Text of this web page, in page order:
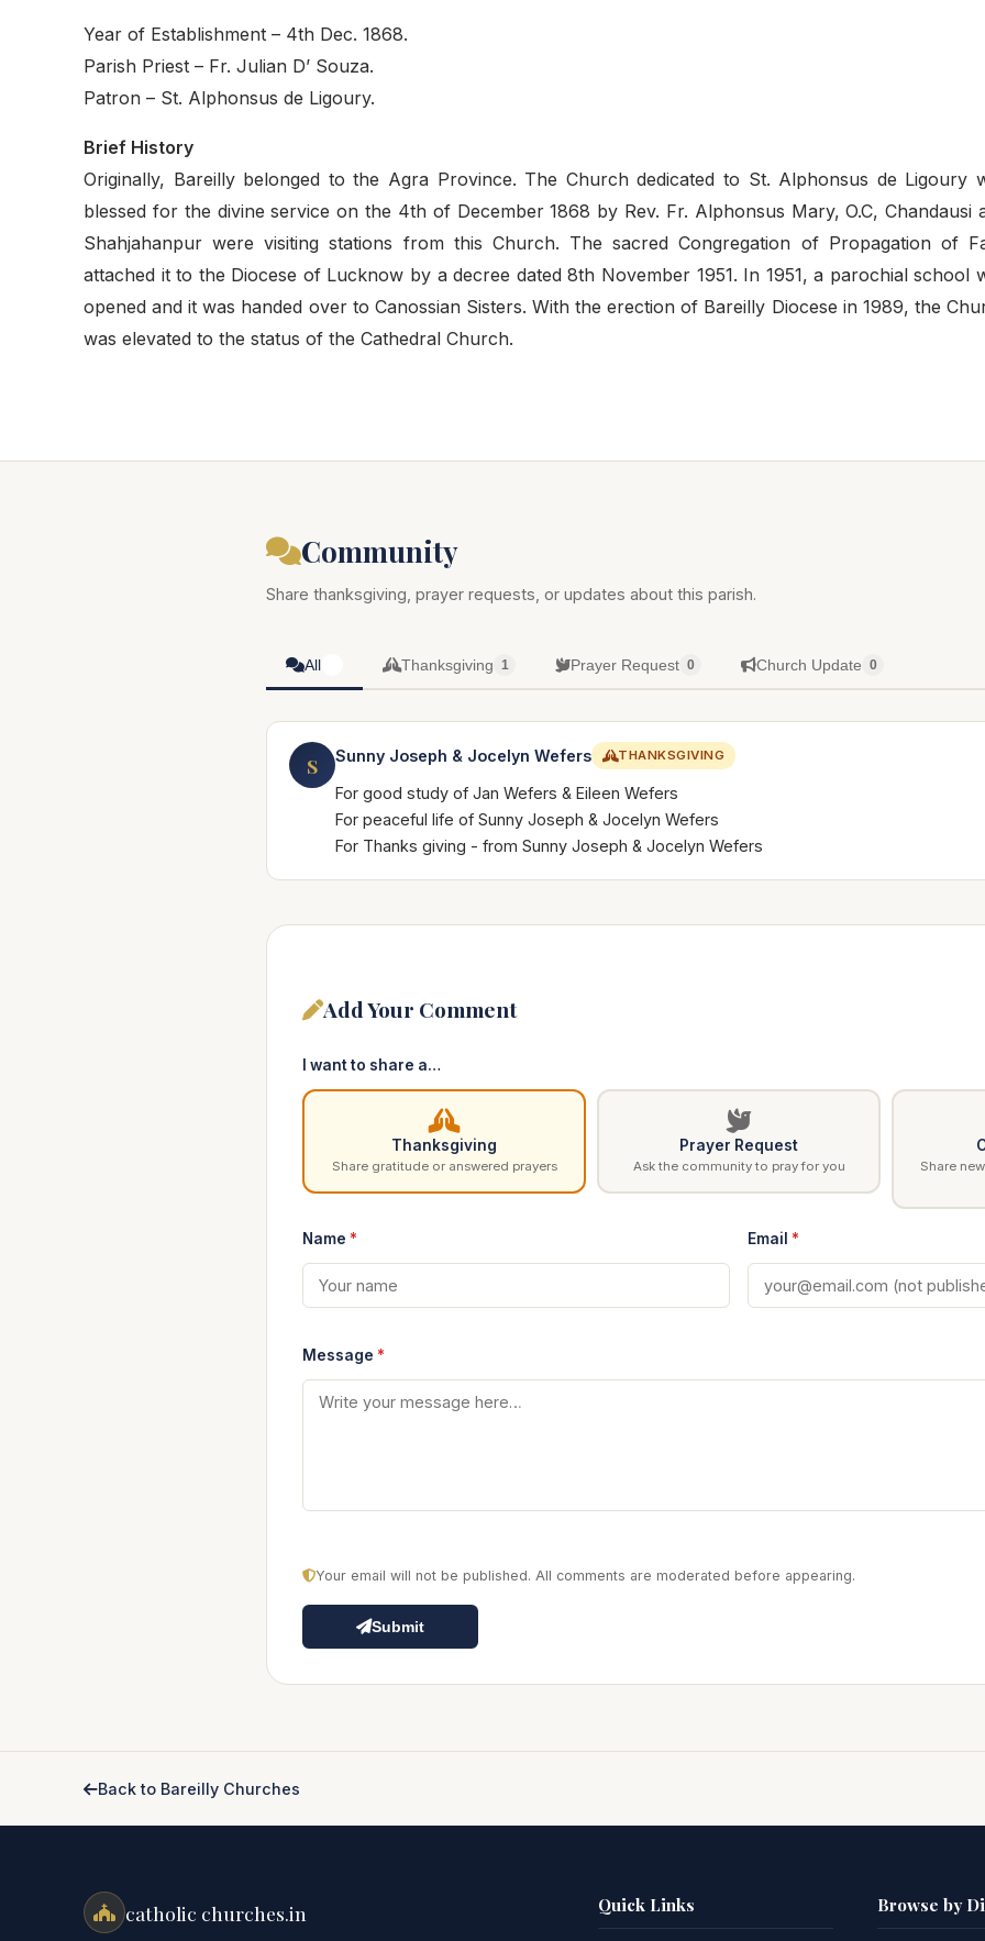
Year of Establishment – 4th Dec. 1868.
Parish Priest – Fr. Julian D’ Souza.
Patron – St. Alphonsus de Ligoury.
Brief History
Originally, Bareilly belonged to the Agra Province. The Church dedicated to St. Alphonsus de Ligoury
blessed for the divine service on the 4th of December 1868 by Rev. Fr. Alphonsus Mary, O.C, Chandausi
Shahjahanpur were visiting stations from this Church. The sacred Congregation of Propagation of
attached it to the Diocese of Lucknow by a decree dated 8th November 1951. In 1951, a parochial school
opened and it was handed over to Canossian Sisters. With the erection of Bareilly Diocese in 1989, the
was elevated to the status of the Cathedral Church.
Community
Share thanksgiving, prayer requests, or updates about this parish.
All Thanksgiving 1 Prayer Request 0 Church Update 0
S Sunny Joseph & Jocelyn Wefers THANKSGIVING
For good study of Jan Wefers & Eileen Wefers
For peaceful life of Sunny Joseph & Jocelyn Wefers
For Thanks giving - from Sunny Joseph & Jocelyn Wefers
Add Your Comment
I want to share a…
Thanksgiving
Share gratitude or answered prayers
Prayer Request
Ask the community to pray for you
Share
Name * Email *
Message *
Your email will not be published. All comments are moderated before appearing.
Submit
Back to Bareilly Churches
catholic churches.in Quick Links Browse by